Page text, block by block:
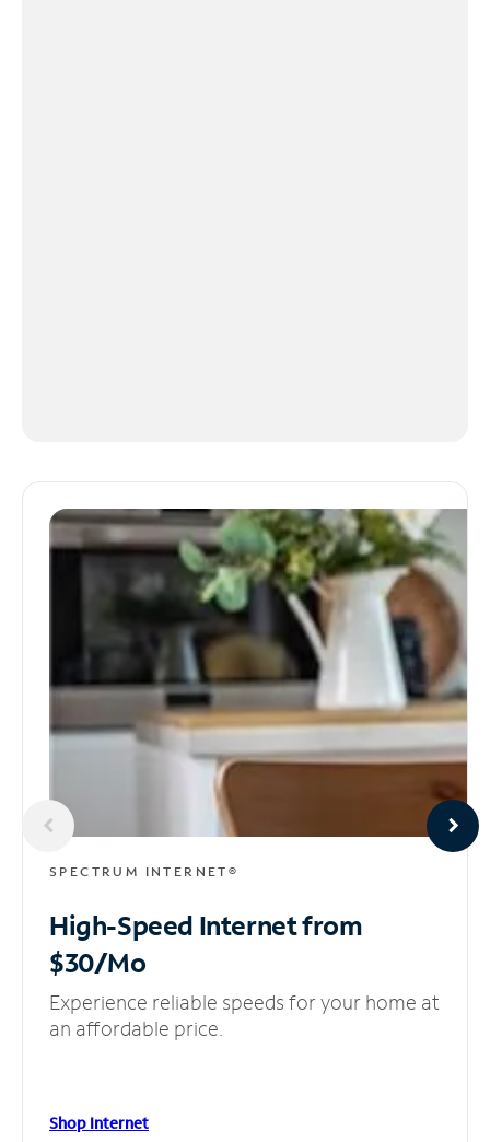
SPECTRUM INTERNET®
High-Speed Internetfrom
$30/Mo
Experience reliable speeds for your home at
an affordable price.
Shop Internet